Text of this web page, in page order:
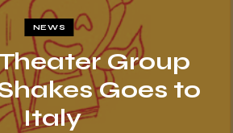
NEWS
Group
Goes to
Italy